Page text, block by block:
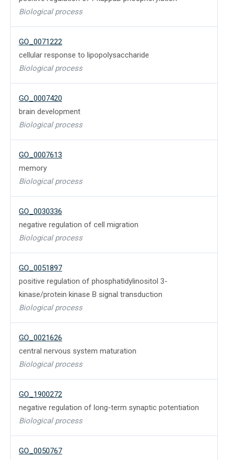
Biological process
GO_0071222
cellular response to lipopolysaccharide
Biological process
GO_0007420
brain development
Biological process
GO_0007613
memory
Biological process
GO_0030336
negative regulation of cell migration
Biological process
GO_0051897
positive regulation of phosphatidylinositol 3-
kinase/protein kinase B signal transduction
Biological process
GO_0021626
central nervous system maturation
Biological process
GO_1900272
negative regulation of long-term synaptic potentiation
Biological process
GO_0050767